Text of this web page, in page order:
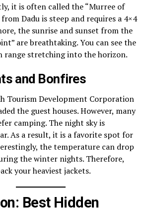
it is often called the “Murree of
Dadu is steep and requires a 4×4
the sunrise and sunset from the
are breathtaking. You can see the
range stretching into the horizon.
and Bonfires
Tourism Development Corporation
the guest houses. However, many
camping. The night sky is
As a result, it is a favorite spot for
the temperature can drop
the winter nights. Therefore,
your heaviest jackets.
Best Hidden